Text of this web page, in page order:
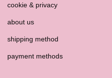
cookie & privacy
about us
shipping method
payment methods